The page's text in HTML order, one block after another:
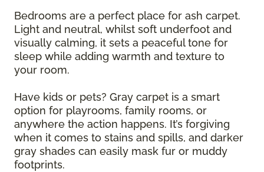
Bedrooms are a perfect place for ash carpet.
Light and neutral, whilst soft underfoot and
visually calming, it sets a peaceful tone for
sleep while adding warmth and texture to
your room.
Have kids or pets? Gray carpet is a smart
option for playrooms, family rooms, or
anywhere the action happens. It’s forgiving
when it comes to stains and spills, and darker
gray shades can easily mask fur or muddy
footprints.